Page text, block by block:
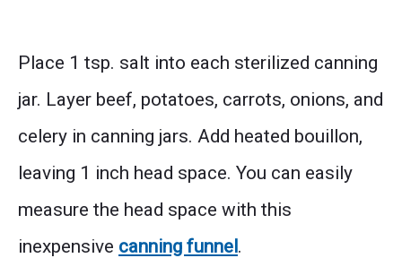
Place 1 tsp. salt into each sterilized canning
jar. Layer beef, potatoes, carrots, onions, and
celery in canning jars. Add heated bouillon,
leaving 1 inch head space. You can easily
measure the head space with this
inexpensive canning funnel.